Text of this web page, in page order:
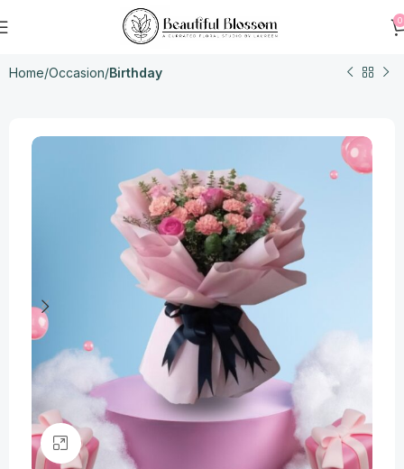
0
Home Occasion Birthday
Click to enlarge